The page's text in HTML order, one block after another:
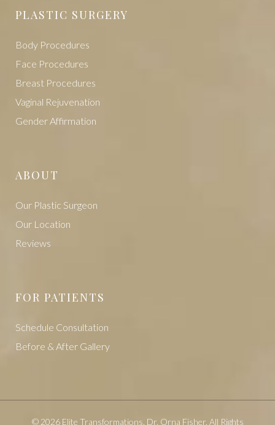
PLASTIC SURGERY
Body Procedures
Face Procedures
Breast Procedures
Vaginal Rejuvenation
Gender Affirmation
ABOUT
Our Plastic Surgeon
Our Location
Reviews
FOR PATIENTS
Schedule Consultation
Before & After Gallery
© 2026 Elite Transformations, Dr. Orna Fisher. All Rights